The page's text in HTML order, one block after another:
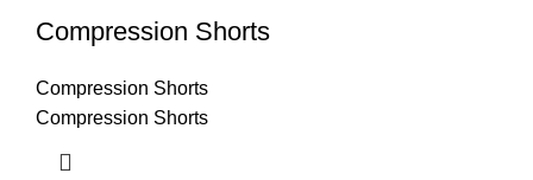
Compression Shorts
Compression Shorts
Compression Shorts